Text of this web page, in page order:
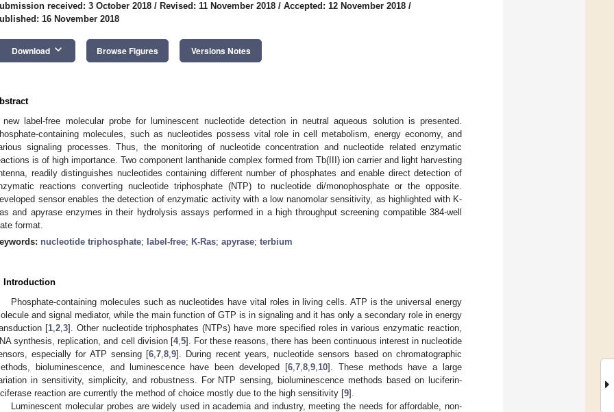
received: 3 October 2018 / Revised: 11 November 2018 / Accepted: 12 November 2018 /
16 November 2018
Download keyboard_arrow_down Browse Figures Versions Notes
new label-free molecular probe for luminescent nucleotide detection in neutral aqueous solution is presented.
containing molecules, such as nucleotides possess vital role in cell metabolism, energy economy, and
signaling processes. Thus, the monitoring of nucleotide concentration and nucleotide related enzymatic
is of high importance. Two component lanthanide complex formed from Tb(III) ion carrier and light harvesting
readily distinguishes nucleotides containing different number of phosphates and enable direct detection of
reactions converting nucleotide triphosphate (NTP) to nucleotide di/monophosphate or the opposite.
sensor enables the detection of enzymatic activity with a low nanomolar sensitivity, as highlighted with K-
and apyrase enzymes in their hydrolysis assays performed in a high throughput screening compatible 384-well
format.
nucleotide triphosphate; label-free; K-Ras; apyrase; terbium
Introduction
Phosphate-containing molecules such as nucleotides have vital roles in living cells. ATP is the universal energy
and signal mediator, while the main function of GTP is in signaling and it has only a secondary role in energy
[1, 2, 3]. Other nucleotide triphosphates (NTPs) have more specified roles in various enzymatic reaction,
synthesis, replication, and cell division [4, 5]. For these reasons, there has been continuous interest in nucleotide
especially for ATP sensing [6 ,7 ,8 ,9]. During recent years, nucleotide sensors based on chromatographic
bioluminescence, and luminescence have been developed [6, 7, 8, 9, 10]. These methods have a large
in sensitivity, simplicity, and robustness. For NTP sensing, bioluminescence methods based on luciferin-
reaction are currently the method of choice mostly due to the high sensitivity [9].
Luminescent molecular probes are widely used in academia and industry, meeting the needs for affordable, non-